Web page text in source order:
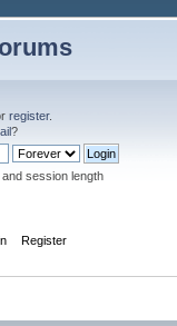
register.
?
session length
Register